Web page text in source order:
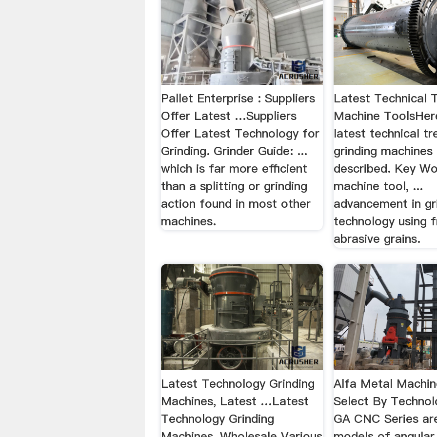
Pallet Enterprise : Suppliers
Offer Latest …Suppliers
Offer Latest Technology for
Grinding. Grinder Guide: ...
which is far more efficient
than a splitting or grinding
action found in most other
machines.
Latest Technical
Machine
latest technical
grinding machines
described. Key
machine tool, ...
advancement in
technology using
abrasive grains.
Latest Technology Grinding
Machines, Latest …Latest
Technology Grinding
Alfa Metal
Select By
GA CNC Series